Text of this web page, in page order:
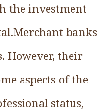
the investment
banks
However, their
aspects of the
status,